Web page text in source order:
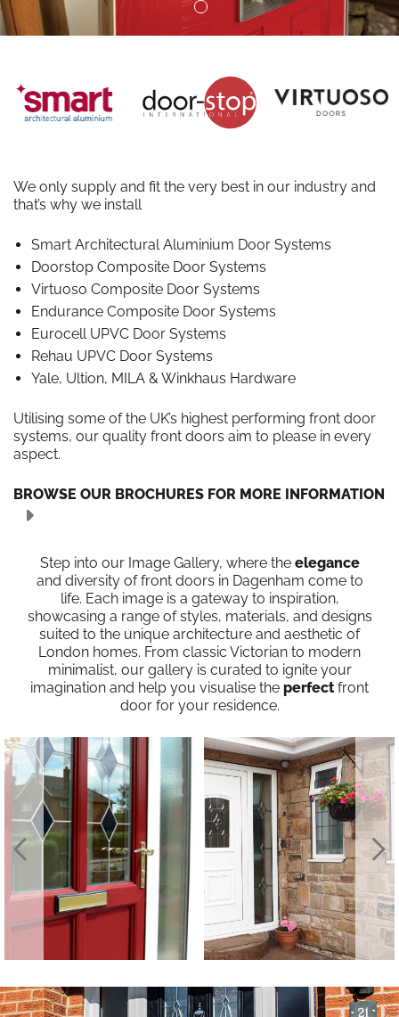
We only supply and fit the very best in our industry and
that’s why we install
Smart Architectural Aluminium Door Systems
Doorstop Composite Door Systems
Virtuoso Composite Door Systems
Endurance Composite Door Systems
Eurocell UPVC Door Systems
Rehau UPVC Door Systems
Yale, Ultion, MILA & Winkhaus Hardware
Utilising some of the UK’s highest performing front door
systems, our quality front doors aim to please in every
aspect.
BROWSE OUR BROCHURES FOR MORE INFORMATION
Step into our Image Gallery, where the elegance
and diversity of front doors in Dagenham come to
life. Each image is a gateway to inspiration,
showcasing a range of styles, materials, and designs
suited to the unique architecture and aesthetic of
London homes. From classic Victorian to modern
minimalist, our gallery is curated to ignite your
imagination and help you visualise the perfectfront
door for your residence.